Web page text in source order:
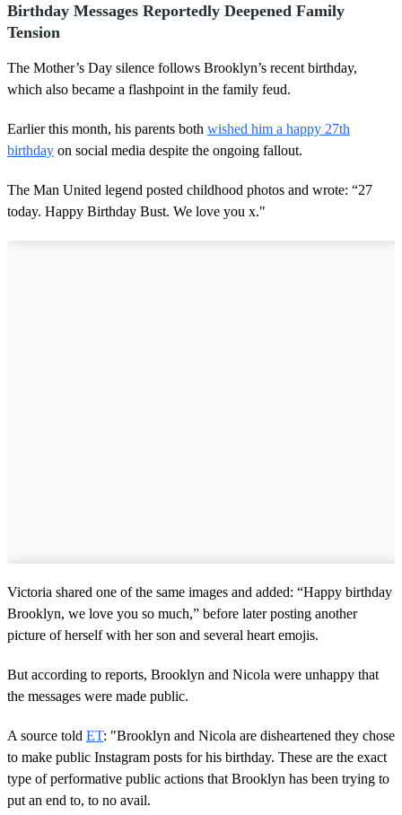
Birthday Messages Reportedly Deepened Family
Tension
The Mother’s Day silence follows Brooklyn’s recent birthday,
which also became a flashpoint in the family feud.
Earlier this month, his parents both wished him a happy 27th
birthday on social media despite the ongoing fallout.
The Man United legend posted childhood photos and wrote: “27
today. Happy Birthday Bust. We love you x."
Victoria shared one of the same images and added: “Happy birthday
Brooklyn, we love you so much,” before later posting another
picture of herself with her son and several heart emojis.
But according to reports, Brooklyn and Nicola were unhappy that
the messages were made public.
A source told ET: "Brooklyn and Nicola are disheartened they chose
to make public Instagram posts for his birthday. These are the exact
type of performative public actions that Brooklyn has been trying to
put an end to, to no avail.